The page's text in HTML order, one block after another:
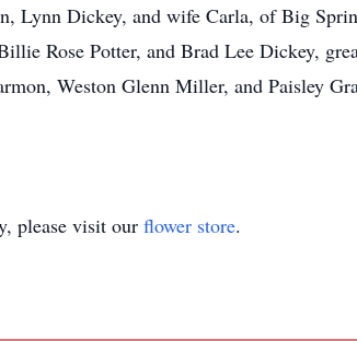
Lynn Dickey, and wife Carla, of Big
Rose Potter, and Brad Lee Dickey,
Weston Glenn Miller, and Paisley
please visit our flower store.